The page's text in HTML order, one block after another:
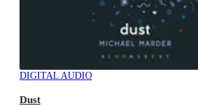
DIGITAL AUDIO
Dust